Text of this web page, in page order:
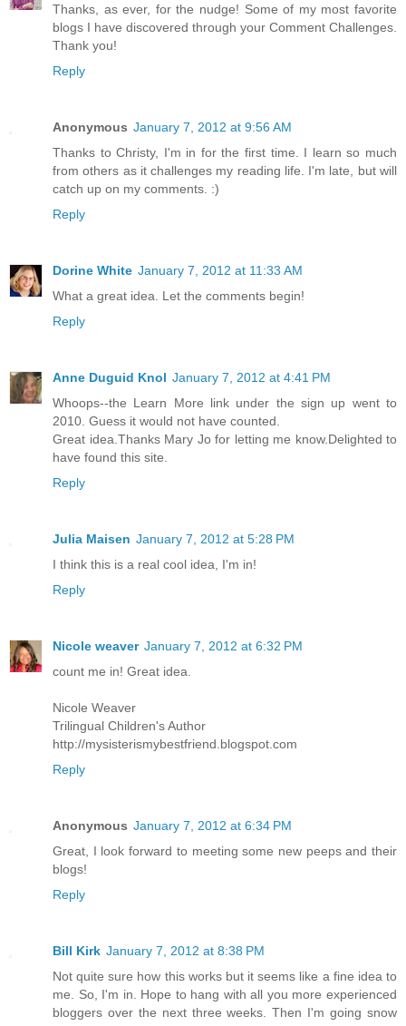
Thanks, as ever, for the nudge! Some of my most favorite
blogs I have discovered through your Comment Challenges.
Thank you!
Reply
Anonymous January 7, 2012 at 9:56 AM
Thanks to Christy, I'm in for the first time. I learn so much
from others as it challenges my reading life. I'm late, but will
catch up on my comments. :)
Reply
Dorine White January 7, 2012 at 11:33 AM
What a great idea. Let the comments begin!
Reply
Anne Duguid Knol January 7, 2012 at 4:41 PM
Whoops--the Learn More link under the sign up went to
2010. Guess it would not have counted.
Great idea.Thanks Mary Jo for letting me know.Delighted to
have found this site.
Reply
Julia Maisen January 7, 2012 at 5:28 PM
I think this is a real cool idea, I'm in!
Reply
Nicole weaver January 7, 2012 at 6:32 PM
count me in! Great idea.
Nicole Weaver
Trilingual Children's Author
http://mysisterismybestfriend.blogspot.com
Reply
Anonymous January 7, 2012 at 6:34 PM
Great, I look forward to meeting some new peeps and their
blogs!
Reply
Bill Kirk January 7, 2012 at 8:38 PM
Not quite sure how this works but it seems like a fine idea to
me. So, I'm in. Hope to hang with all you more experienced
bloggers over the next three weeks. Then I'm going snow